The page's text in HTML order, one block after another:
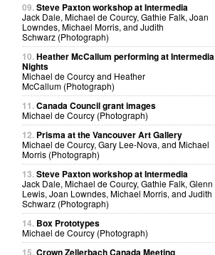
09.Steve Paxton workshop at Intermedia
Jack Dale, Michael de Courcy, Gathie Falk, Joan
Lowndes, Michael Morris, and Judith
Schwarz (Photograph)
10.Heather McCallum performing at Intermedia
Nights
Michael de Courcy and Heather
McCallum (Photograph)
11.Canada Council grant images
Michael de Courcy (Photograph)
12. Prisma at the Vancouver Art Gallery
Michael de Courcy, Gary Lee-Nova, and Michael
Morris (Photograph)
13.Steve Paxton workshop at Intermedia
Jack Dale, Michael de Courcy, Gathie Falk, Glenn
Lewis, Joan Lowndes, Michael Morris, and Judith
Schwarz (Photograph)
14. Box Prototypes
Michael de Courcy (Photograph)
15.Crown Zellerbach Canada Meeting